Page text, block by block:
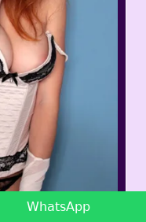
WhatsApp